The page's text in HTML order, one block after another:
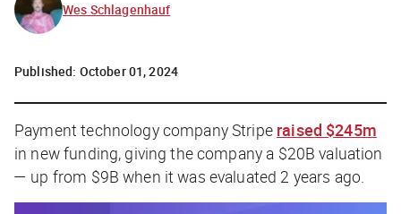
Wes Schlagenhauf
Published: October 01, 2024
Payment technology company Stripe raised $245m
in new funding, giving the company a $20B valuation
— up from $9B when it was evaluated 2 years ago.